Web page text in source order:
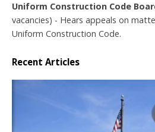
Uniform Construction Code
vacancies) - Hears appeals on
Uniform Construction Code.
Recent Articles